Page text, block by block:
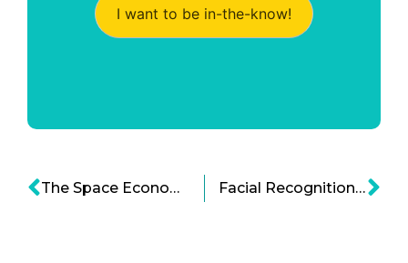
I want to be in-the-know!
The Space Economy: Get Ready for Space Lawyers! Facial Recognition Technology and Why It Should Not Be Taken at Face Value